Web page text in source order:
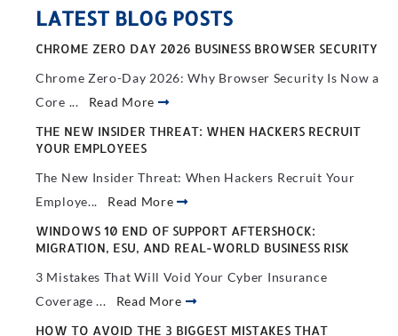
LATEST BLOG POSTS
CHROME ZERO DAY 2026 BUSINESS BROWSER SECURITY
Chrome Zero-Day 2026: Why Browser Security Is Now a
Core ... Read More
THE NEW INSIDER THREAT: WHEN HACKERS RECRUIT
YOUR EMPLOYEES
The New Insider Threat: When Hackers Recruit Your
Employe... Read More
WINDOWS 10 END OF SUPPORT AFTERSHOCK:
MIGRATION, ESU, AND REAL-WORLD BUSINESS RISK
3 Mistakes That Will Void Your Cyber Insurance
Coverage ... Read More
HOW TO AVOID THE 3 BIGGEST MISTAKES THAT